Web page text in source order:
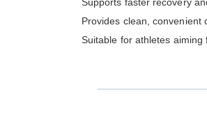
Provides clean, convenient
Suitable for athletes aiming